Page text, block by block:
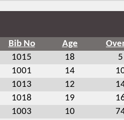
Bib No Age
1015 18 5
1001 14
1013 12
1018 19
1003 10